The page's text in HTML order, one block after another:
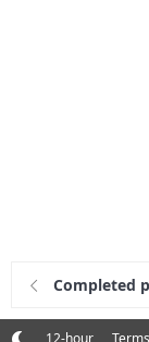
Completed
12-hour